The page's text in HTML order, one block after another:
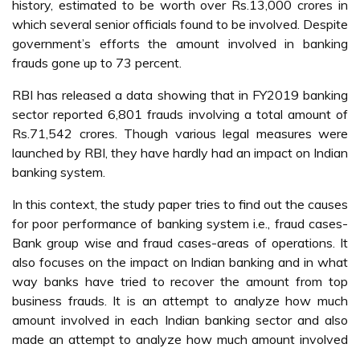
history, estimated to be worth over Rs.13,000 crores in
which several senior officials found to be involved. Despite
government’s efforts the amount involved in banking
frauds gone up to 73 percent.
RBI has released a data showing that in FY2019 banking
sector reported 6,801 frauds involving a total amount of
Rs.71,542 crores. Though various legal measures were
launched by RBI, they have hardly had an impact on Indian
banking system.
In this context, the study paper tries to find out the causes
for poor performance of banking system i.e., fraud cases-
Bank group wise and fraud cases-areas of operations. It
also focuses on the impact on Indian banking and in what
way banks have tried to recover the amount from top
business frauds. It is an attempt to analyze how much
amount involved in each Indian banking sector and also
made an attempt to analyze how much amount involved